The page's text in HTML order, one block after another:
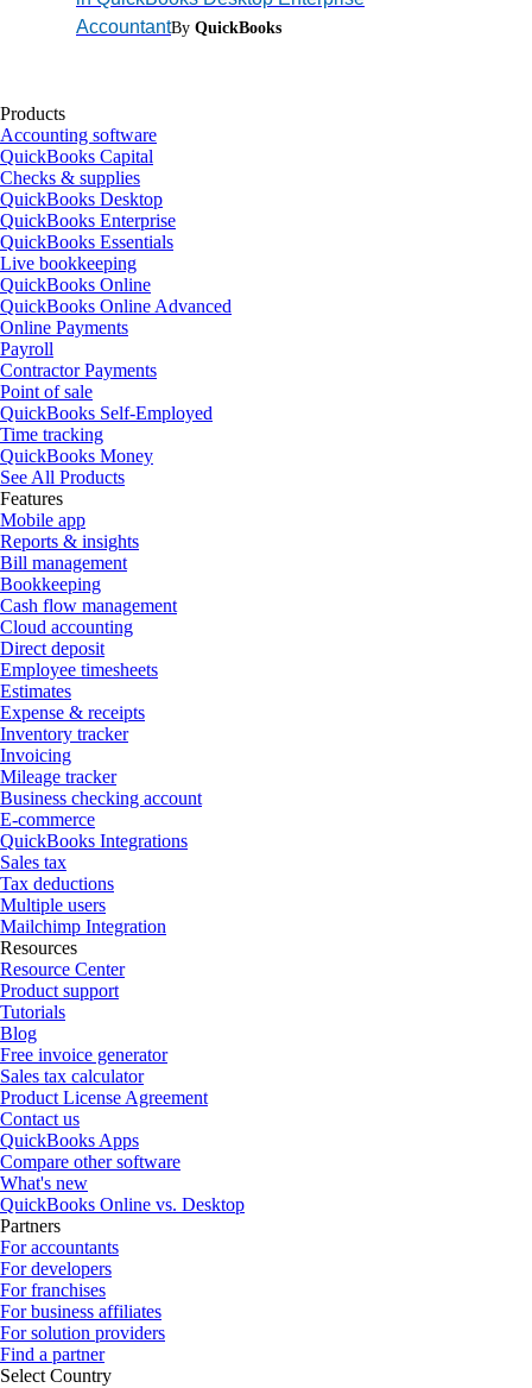
AccountantBy QuickBooks
Products
Accounting software
QuickBooks Capital
Checks & supplies
QuickBooks Desktop
QuickBooks Enterprise
QuickBooks Essentials
Live bookkeeping
QuickBooks Online
QuickBooks Online Advanced
Online Payments
Payroll
Contractor Payments
Point of sale
QuickBooks Self-Employed
Time tracking
QuickBooks Money
See All Products
Features
Mobile app
Reports & insights
Bill management
Bookkeeping
Cash flow management
Cloud accounting
Direct deposit
Employee timesheets
Estimates
Expense & receipts
Inventory tracker
Invoicing
Mileage tracker
Business checking account
E-commerce
QuickBooks Integrations
Sales tax
Tax deductions
Multiple users
Mailchimp Integration
Resources
Resource Center
Product support
Tutorials
Blog
Free invoice generator
Sales tax calculator
Product License Agreement
Contact us
QuickBooks Apps
Compare other software
What's new
QuickBooks Online vs. Desktop
Partners
For accountants
For developers
For franchises
For business affiliates
For solution providers
Find a partner
Select Country